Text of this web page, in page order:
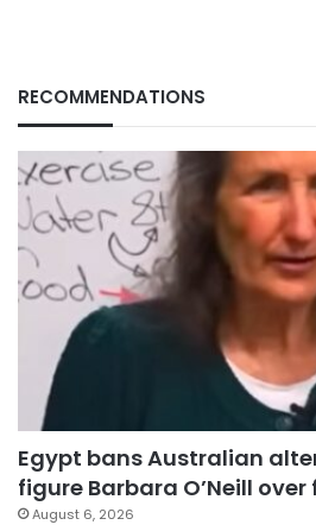
RECOMMENDATIONS
Egypt bans Australian
figure Barbara O’Neill
August 6, 2026